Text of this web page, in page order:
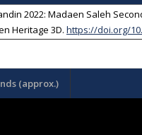
2022: Madaen Saleh
Heritage 3D. https://doi.org/
(approx.)